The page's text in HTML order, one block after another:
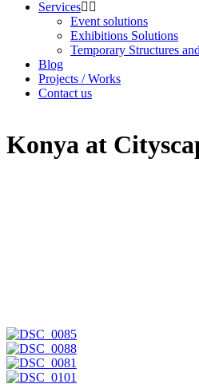
Services
Event solutions
Exhibitions Solutions
Temporary Structures
Blog
Projects / Works
Contact us
Konya at